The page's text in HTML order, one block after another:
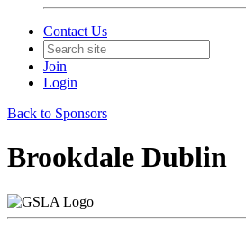
Contact Us
Join
Login
Back to Sponsors
Brookdale Dublin